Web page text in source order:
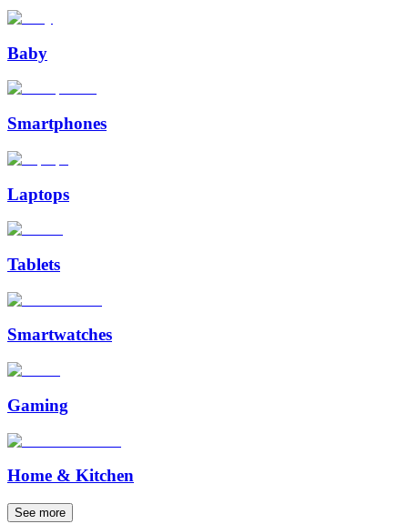
Baby
Smartphones
Laptops
Tablets
Smartwatches
Gaming
Home & Kitchen
See more